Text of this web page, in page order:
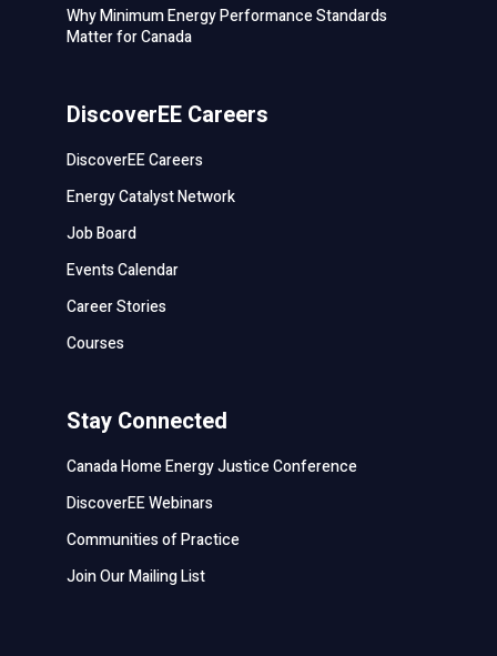
Why Minimum Energy Performance Standards
Matter for Canada
DiscoverEE Careers
DiscoverEE Careers
Energy Catalyst Network
Job Board
Events Calendar
Career Stories
Courses
Stay Connected
Canada Home Energy Justice Conference
DiscoverEE Webinars
Communities of Practice
Join Our Mailing List